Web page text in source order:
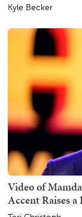
Kyle Becker
Video of
Accent Raises a